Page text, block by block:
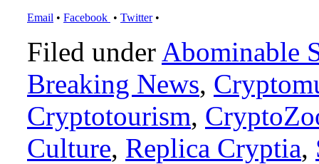
Email • Facebook • Twitter•
Filed under Abominable
Breaking News,
Cryptotourism,
Culture, Replica Cryptia,